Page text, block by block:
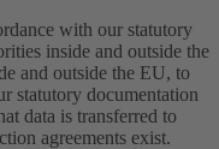
with our statutory
inside and outside the
and outside the EU, to
statutory documentation
data is transferred to
agreements exist.